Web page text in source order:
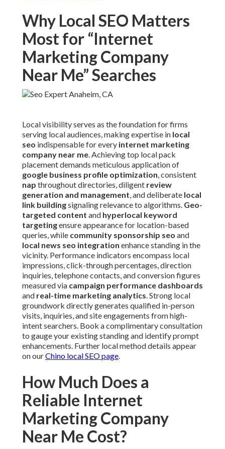
Why Local SEO Matters
Most for “Internet
Marketing Company
Near Me” Searches
Local visibility serves as the foundation for firms
serving local audiences, making expertise in local
seo indispensable for every internet marketing
company near me. Achieving top local pack
placement demands meticulous application of
google business profile optimization, consistent
nap throughout directories, diligent review
generation and management, and deliberate local
link buildingsignaling relevance to algorithms. Geo-
targeted content and hyperlocal keyword
targetingensure appearance for location-based
queries, while community sponsorship seo and
local news seo integration enhance standing in the
vicinity. Performance indicators encompass local
impressions, click-through percentages, direction
inquiries, telephone contacts, and conversion figures
measured via campaign performance dashboards
and real-time marketing analytics. Strong local
groundwork directly generates qualified in-person
visits, inquiries, and site engagements from high-
intent searchers. Book a complimentary consultation
to gauge your existing standing and identify prompt
enhancements. Further local method details appear
on ourChino local SEO page.
How Much Does a
Reliable Internet
Marketing Company
Near Me Cost?